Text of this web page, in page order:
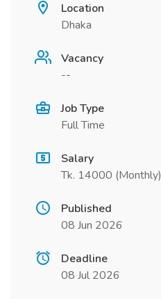
Location
Dhaka
Vacancy
--
Job Type
Full Time
Salary
Tk. 14000 (Monthly)
Published
08 Jun 2026
Deadline
08 Jul 2026